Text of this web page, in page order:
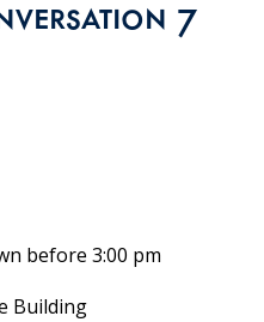
7
before 3:00 pm
Building